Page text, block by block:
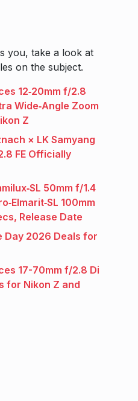
you, take a look at
on the subject.
12‑20mm f/2.8
Wide‑Angle Zoom
Z
× LK Samyang
FE Officially
50mm f/1.4
100mm
Release Date
Day 2026 Deals for
17-70mm f/2.8 Di
for Nikon Z and